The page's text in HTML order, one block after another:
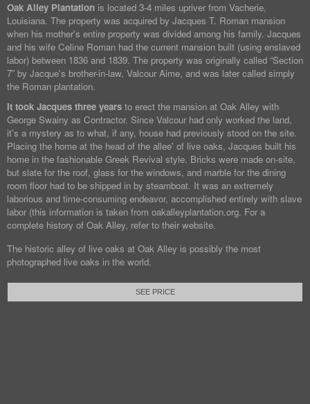
Oak Alley Plantation is located 3-4 miles upriver from Vacherie,
Louisiana. The property was acquired by Jacques T. Roman mansion
when his mother's entire property was divided among his family. Jacques
and his wife Celine Roman had the current mansion built (using enslaved
labor) between 1836 and 1839. The property was originally called “Section
7” by Jacque's brother-in-law, Valcour Aime, and was later called simply
the Roman plantation.
It took Jacques three years to erect the mansion at Oak Alley with
George Swainy as Contractor. Since Valcour had only worked the land,
it's a mystery as to what, if any, house had previously stood on the site.
Placing the home at the head of the allee' of live oaks, Jacques built his
home in the fashionable Greek Revival style. Bricks were made on-site,
but slate for the roof, glass for the windows, and marble for the dining
room floor had to be shipped in by steamboat. It was an extremely
laborious and time-consuming endeavor, accomplished entirely with slave
labor (this information is taken from oakalleyplantation.org. For a
complete history of Oak Alley, refer to their website.
The historic alley of live oaks at Oak Alley is possibly the most
photographed live oaks in the world.
SEE PRICE